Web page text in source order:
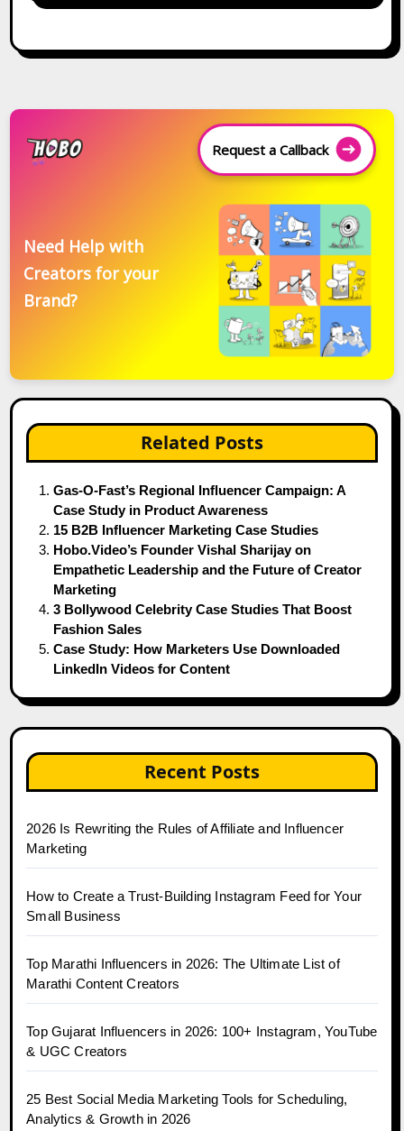
Request a Callback
Need Help with
Creators for your
Brand?
Related Posts
Gas-O-Fast’s Regional Influencer Campaign: A
Case Study in Product Awareness
15 B2B Influencer Marketing Case Studies
Hobo.Video’s Founder Vishal Sharijay on
Empathetic Leadership and the Future of Creator
Marketing
3 Bollywood Celebrity Case Studies That Boost
Fashion Sales
Case Study: How Marketers Use Downloaded
LinkedIn Videos for Content
Recent Posts
2026 Is Rewriting the Rules of Affiliate and Influencer
Marketing
How to Create a Trust-Building Instagram Feed for Your
Small Business
Top Marathi Influencers in 2026: The Ultimate List of
Marathi Content Creators
Top Gujarat Influencers in 2026: 100+ Instagram, YouTube
& UGC Creators
25 Best Social Media Marketing Tools for Scheduling,
Analytics & Growth in 2026